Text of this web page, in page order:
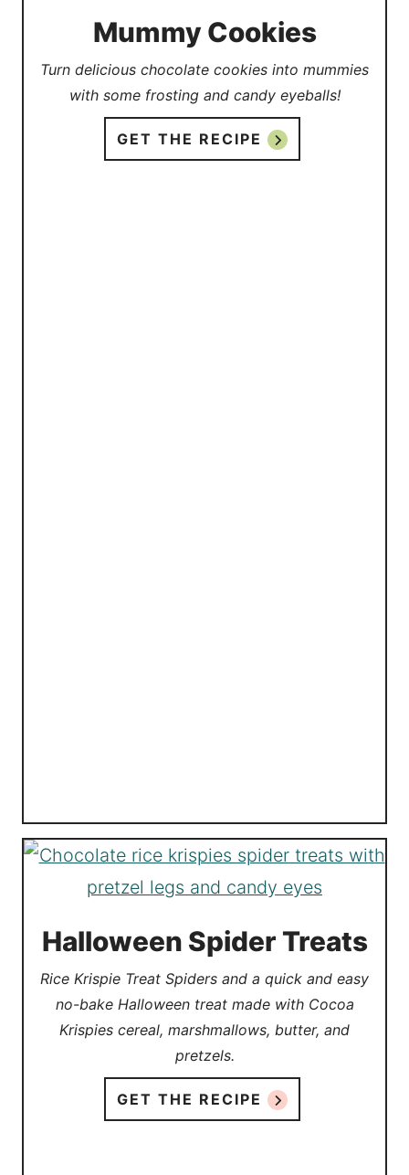
Mummy Cookies
Turn delicious chocolate cookies into mummies
with some frosting and candy eyeballs!
GET THE RECIPE
Halloween Spider Treats
Rice Krispie Treat Spiders and a quick and easy
no-bake Halloween treat made with Cocoa
Krispies cereal, marshmallows, butter, and
pretzels.
GET THE RECIPE